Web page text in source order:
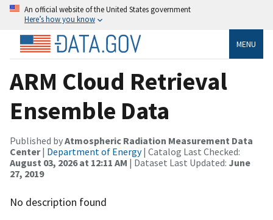
An official website of the United States government
Here’s how you know
MENU
ARM Cloud Retrieval
Ensemble Data
Published byAtmospheric Radiation Measurement Data
Center| Department of Energy| Catalog Last Checked:
August 03, 2026 at 12:11 AM | Dataset Last Updated: June
27, 2019
No description found